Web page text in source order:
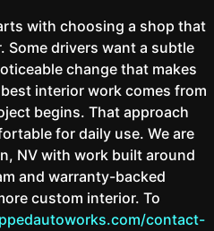
with choosing a shop that
drivers want a subtle
change that makes
interior work comes from
begins. That approach
for daily use. We are
NV with work built around
and warranty-backed
custom interior. To
contact-